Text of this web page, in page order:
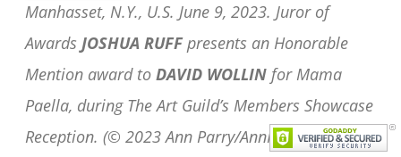
Manhasset, N.Y., U.S. June 9, 2023. Juror of
Awards JOSHUA RUFFpresents an Honorable
Mention award to DAVID WOLLIN for Mama
Paella, during The Art Guild’s Members Showcase
Reception. (© 2023 Ann Parry/AnnParry.com)